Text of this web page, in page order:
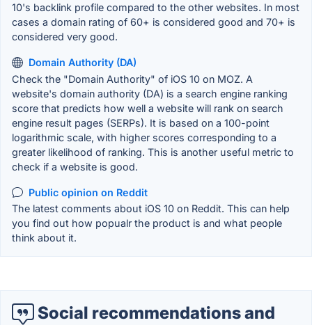
10's backlink profile compared to the other websites. In most
cases a domain rating of 60+ is considered good and 70+ is
considered very good.
Domain Authority (DA)
Check the "Domain Authority" of iOS 10 on MOZ. A
website's domain authority (DA) is a search engine ranking
score that predicts how well a website will rank on search
engine result pages (SERPs). It is based on a 100-point
logarithmic scale, with higher scores corresponding to a
greater likelihood of ranking. This is another useful metric to
check if a website is good.
Public opinion on Reddit
The latest comments about iOS 10 on Reddit. This can help
you find out how popualr the product is and what people
think about it.
Social recommendations and